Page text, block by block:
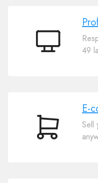
Professional
49
E-
E-
Sell